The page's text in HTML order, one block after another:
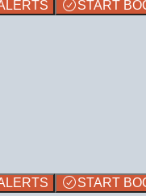
START
START